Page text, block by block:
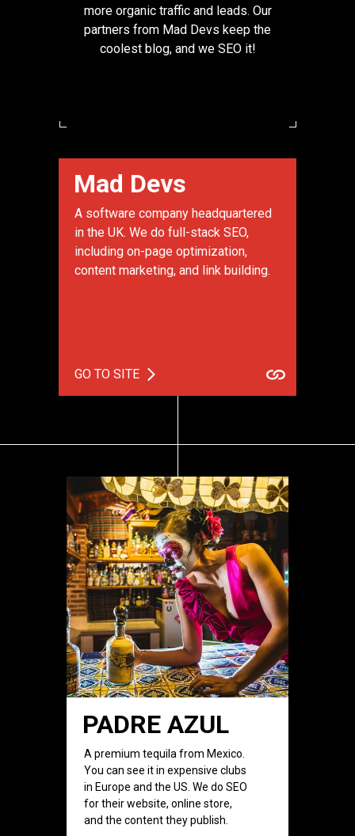
Mad Devs
more organic traffic and leads. Our
partners from Mad Devs keep the
coolest blog, and we SEO it!
A software company headquartered
in the UK. We do full-stack SEO,
including on-page optimization,
content marketing, and link building.
GO TO SITE
PADRE AZUL
A premium tequila from Mexico.
You can see it in expensive clubs
in Europe and the US. We do SEO
for their website, online store,
and the content they publish.